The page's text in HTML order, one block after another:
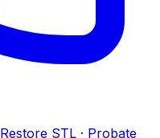
Restore STL · Probate